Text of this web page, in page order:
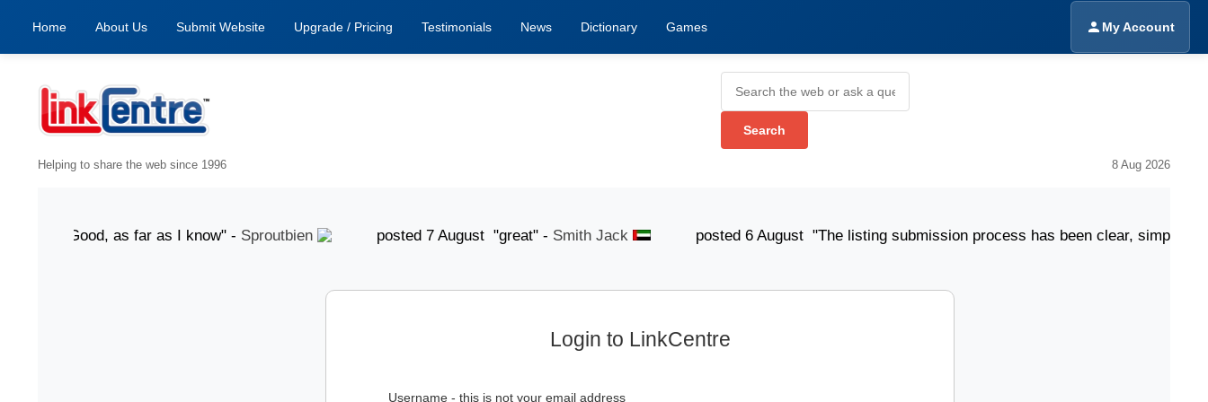
Home About Us Submit Website Upgrade / Pricing Testimonials News Dictionary Games My Account
Helping to share the web since 1996 8 Aug 2026
"Good, as far as I know" -Sproutbien posted 7 August "great" -Smith Jack posted 6 August "The listing submission process has been clear, simple, and
Login to LinkCentre
Username - this is not your email address